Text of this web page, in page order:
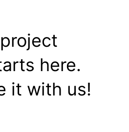
here.
it with us!